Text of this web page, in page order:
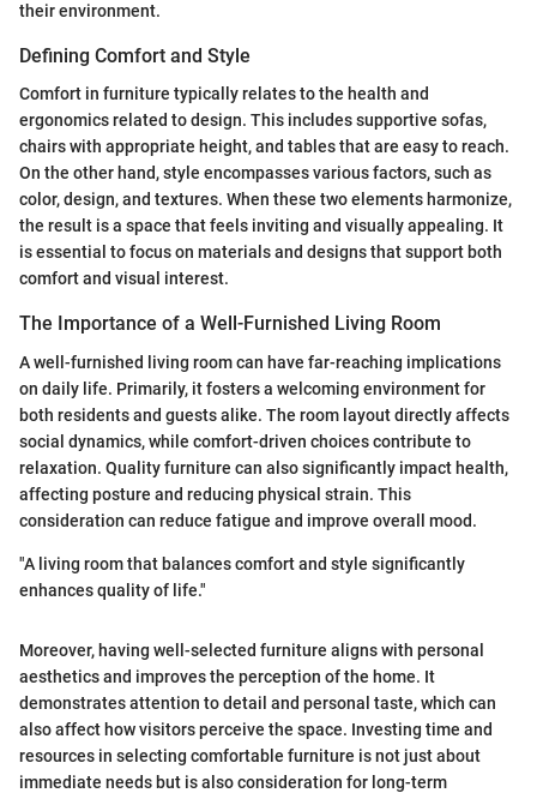
their environment.
Defining Comfort and Style
Comfort in furniture typically relates to the health and
ergonomics related to design. This includes supportive sofas,
chairs with appropriate height, and tables that are easy to reach.
On the other hand, style encompasses various factors, such as
color, design, and textures. When these two elements harmonize,
the result is a space that feels inviting and visually appealing. It
is essential to focus on materials and designs that support both
comfort and visual interest.
The Importance of a Well-Furnished Living Room
A well-furnished living room can have far-reaching implications
on daily life. Primarily, it fosters a welcoming environment for
both residents and guests alike. The room layout directly affects
social dynamics, while comfort-driven choices contribute to
relaxation. Quality furniture can also significantly impact health,
affecting posture and reducing physical strain. This
consideration can reduce fatigue and improve overall mood.
"A living room that balances comfort and style significantly
enhances quality of life."
Moreover, having well-selected furniture aligns with personal
aesthetics and improves the perception of the home. It
demonstrates attention to detail and personal taste, which can
also affect how visitors perceive the space. Investing time and
resources in selecting comfortable furniture is not just about
immediate needs but is also consideration for long-term